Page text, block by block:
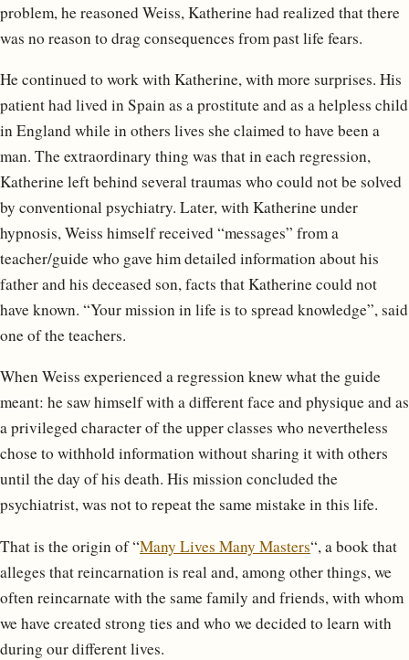
problem, he reasoned Weiss, Katherine had realized that there
was no reason to drag consequences from past life fears.
He continued to work with Katherine, with more surprises. His
patient had lived in Spain as a prostitute and as a helpless child
in England while in others lives she claimed to have been a
man. The extraordinary thing was that in each regression,
Katherine left behind several traumas who could not be solved
by conventional psychiatry. Later, with Katherine under
hypnosis, Weiss himself received “messages” from a
teacher/guide who gave him detailed information about his
father and his deceased son, facts that Katherine could not
have known. “Your mission in life is to spread knowledge”, said
one of the teachers.
When Weiss experienced a regression knew what the guide
meant: he saw himself with a different face and physique and as
a privileged character of the upper classes who nevertheless
chose to withhold information without sharing it with others
until the day of his death. His mission concluded the
psychiatrist, was not to repeat the same mistake in this life.
That is the origin of “Many Lives Many Masters“, a book that
alleges that reincarnation is real and, among other things, we
often reincarnate with the same family and friends, with whom
we have created strong ties and who we decided to learn with
during our different lives.